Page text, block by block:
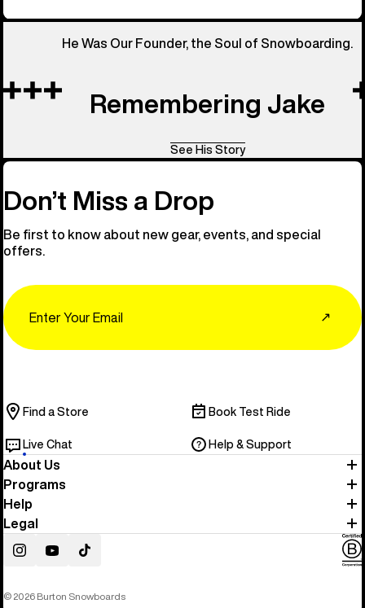
He Was Our Founder, the Soul of Snowboarding.
Remembering Jake
See His Story
Don’t Miss a Drop
Be first to know about new gear, events, and special
offers.
↗
Find a Store Book Test Ride
Live Chat Help & Support
About Us
Programs
Help
Legal
InstagramYouTubeTikTok
© 2026 Burton Snowboards